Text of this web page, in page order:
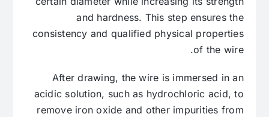
and hardness. This step ensures the
consistency and qualified physical properties
of the wire.
After drawing, the wire is immersed in an
acidic solution, such as hydrochloric acid, to
remove iron oxide and other impurities from